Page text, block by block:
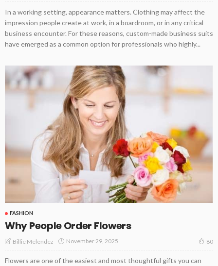
In a working setting, appearance matters. Clothing may affect the
impression people create at work, in a boardroom, or in any critical
business encounter. For these reasons, custom-made business suits
have emerged as a common option for professionals who highly...
FASHION
Why People Order Flowers
Billie Melendez November 29, 2025 80
Flowers are one of the easiest and most thoughtful gifts you can